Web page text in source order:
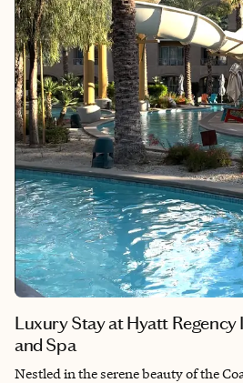
rejuvenation. Whether you're seeking
rejuvenating escape, Palm Springs
experience that feels both nostalgic
its magic and make your own
unforgettable Palm Springs getaway
Luxury Stay at Hyatt
and Spa
Nestled in the serene beauty of the